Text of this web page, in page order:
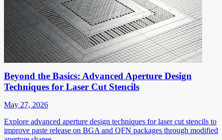
Beyond the Basics: Advanced Aperture Design
Techniques for Laser Cut Stencils
May 27, 2026
Explore advanced aperture design techniques for laser cut stencils to
improve paste release on BGA and QFN packages through modified